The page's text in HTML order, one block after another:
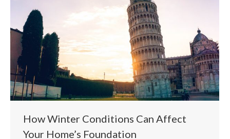
How Winter Conditions Can Affect
Your Home’s Foundation